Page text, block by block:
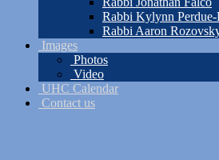
Rabbi Kylynn Perdue-
Rabbi Aaron
Images
Photos
Video
UHC Calendar
Contact us